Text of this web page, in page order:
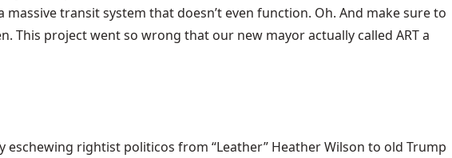
transit system that doesn’t even function. Oh. And make sure to
project went so wrong that our new mayor actually called ART a
rightist politicos from “Leather” Heather Wilson to old Trump